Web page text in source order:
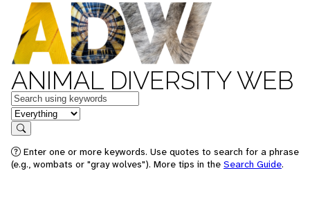
ANIMAL DIVERSITY WEB
Keywords
in feature
Search
Enter one or more keywords. Use quotes to search for a phrase
(e.g., wombats or "gray wolves"). More tips in the Search Guide.